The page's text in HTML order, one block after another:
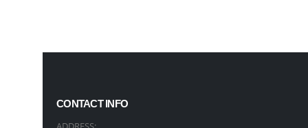
CONTACT INFO